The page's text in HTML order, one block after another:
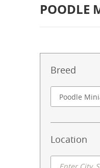
POODLE
Breed
Location